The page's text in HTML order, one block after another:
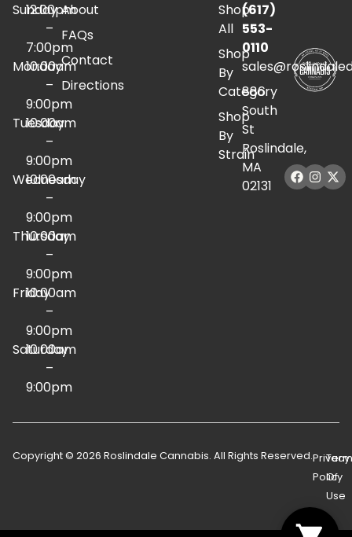
Sunday
12:00pm
–
7:00pm
Monday
10:00am
–
9:00pm
Tuesday
10:00am
–
9:00pm
Wednesday
10:00am
–
9:00pm
Thursday
10:00am
–
9:00pm
Friday
10:00am
–
9:00pm
Saturday
10:00am
–
9:00pm
About
FAQs
Contact
Directions
Shop
All
Shop
By
Category
Shop
By
Strain
(617)
553-
0110
886
South
St
Roslindale,
MA
02131
Copyright © 2026 Roslindale Cannabis. All Rights Reserved.Privacy
Policy
Of
Use